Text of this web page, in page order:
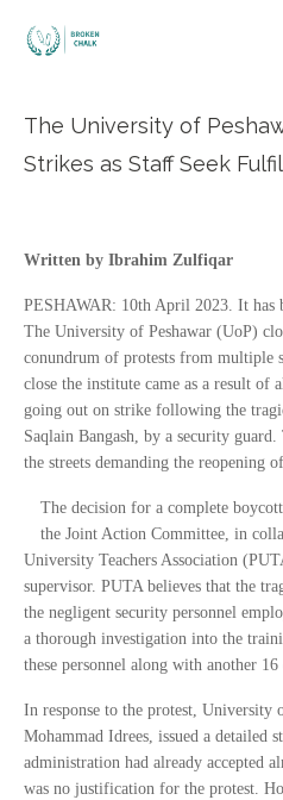
The University of
Strikes as Staff Seek
Written by Ibrahim Zulfiqar
PESHAWAR: 10th April 2023. It has
The University of Peshawar (UoP)
conundrum of protests from multiple
close the institute came as a result of
going out on strike following the
Saqlain Bangash, by a security
the streets demanding the reopening
The decision for a complete
the Joint Action Committee, in
University Teachers Association
supervisor. PUTA believes that the
the negligent security personnel
a thorough investigation into the
these personnel along with another 16
In response to the protest, University
Mohammad Idrees, issued a detailed
administration had already accepted
was no justification for the protest.